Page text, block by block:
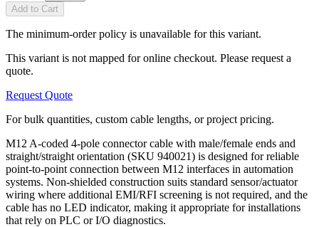
Add to Cart
The minimum-order policy is unavailable for this variant.
This variant is not mapped for online checkout. Please request a
quote.
Request Quote
For bulk quantities, custom cable lengths, or project pricing.
M12 A-coded 4-pole connector cable with male/female ends and
straight/straight orientation (SKU 940021) is designed for reliable
point-to-point connection between M12 interfaces in automation
systems. Non-shielded construction suits standard sensor/actuator
wiring where additional EMI/RFI screening is not required, and the
cable has no LED indicator, making it appropriate for installations
that rely on PLC or I/O diagnostics.